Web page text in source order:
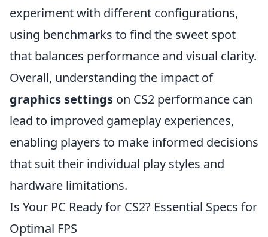
experiment with different configurations,
using benchmarks to find the sweet spot
that balances performance and visual clarity.
Overall, understanding the impact of
graphics settings on CS2 performance can
lead to improved gameplay experiences,
enabling players to make informed decisions
that suit their individual play styles and
hardware limitations.
Is Your PC Ready for CS2? Essential Specs for
Optimal FPS